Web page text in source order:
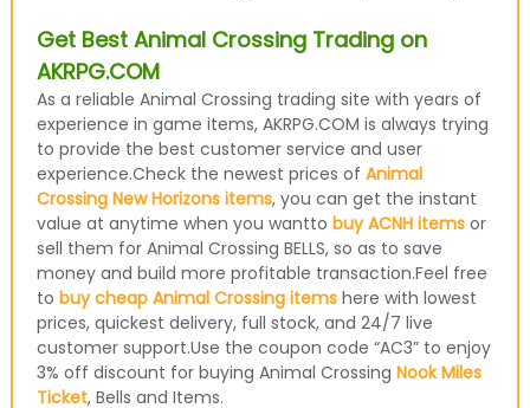
Get Best Animal Crossing Trading on
AKRPG.COM
As a reliable Animal Crossing trading site with years of
experience in game items, AKRPG.COM is always trying
to provide the best customer service and user
experience.Check the newest prices of Animal
Crossing New Horizons items, you can get the instant
value at anytime when you wantto buy ACNH itemsor
sell them for Animal Crossing BELLS, so as to save
money and build more profitable transaction.Feel free
to buy cheap Animal Crossing itemshere with lowest
prices, quickest delivery, full stock, and 24/7 live
customer support.Use the coupon code “AC3” to enjoy
3% off discount for buying Animal Crossing Nook Miles
Ticket, Bells and Items.